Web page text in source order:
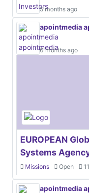
5 months ago
apointmedia
6 months ago
EUROPEAN
Systems
Missions Open
apointmedia